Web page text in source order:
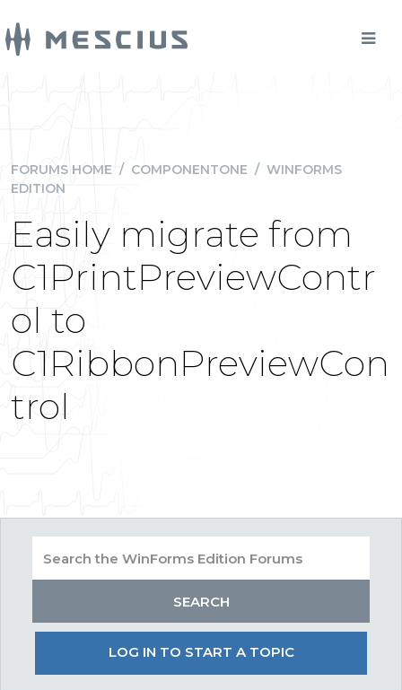
FORUMS HOME / COMPONENTONE / WINFORMS
EDITION
Easily migrate from
C1PrintPreviewContr
ol to
C1RibbonPreviewCon
trol
LOG IN TO START A TOPIC